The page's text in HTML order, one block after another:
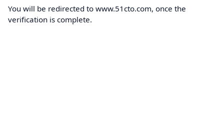
You will be redirected to www.51cto.com, once the
verification is complete.